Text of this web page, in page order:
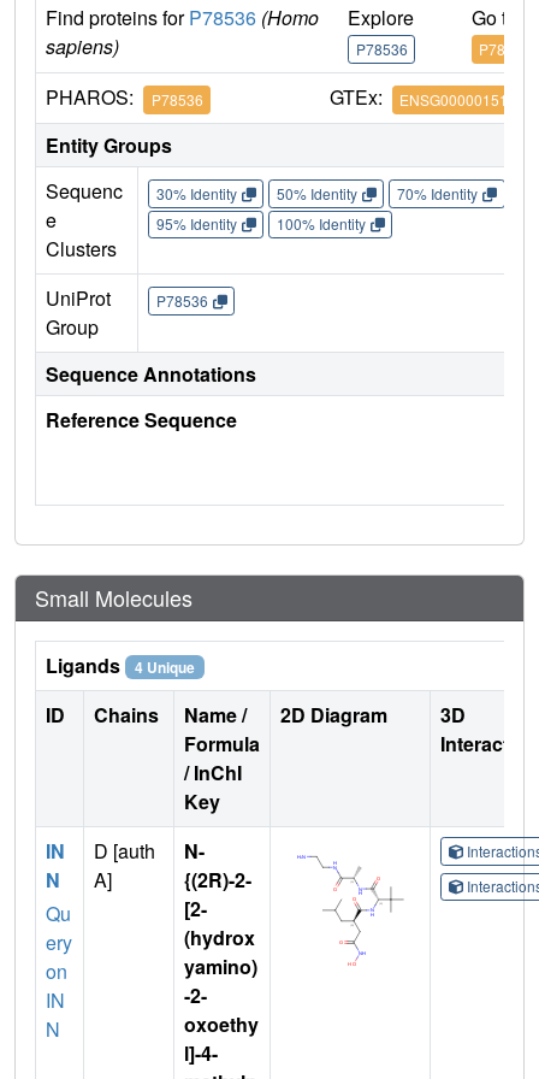
Find proteins forP78536 (Homo
sapiens)
Explore
P78536
Go to
P78536
PHAROS: P78536 GTEx: ENSG00000151694
Entity Groups
Sequenc
e
Clusters
30% Identity 50% Identity 70% Identity
95% Identity
100% Identity
UniProt
Group
P78536
Sequence Annotations
Reference Sequence
Small Molecules
Ligands 4 Unique
ID Chains
Name /
Formula
/ InChI
Key
2D Diagram
3D
IN
N
Qu
ery
on
IN
N
D [auth
A]
N-
{(2R)-2-
[2-
(hydrox
yamino)
-2-
oxoethy
l]-4-